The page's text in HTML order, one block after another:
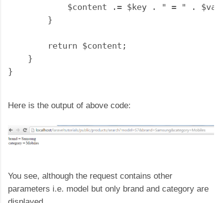
$content .= $key . " = " .
        }
        return $content;
    }
Here is the output of above code:
You see, although the request contains other
parameters i.e. model but only brand and category are